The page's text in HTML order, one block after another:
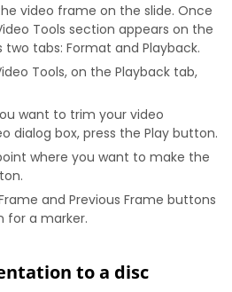
video frame on the slide. Once
Tools section appears on the
tabs: Format and Playback.
Tools, on the Playback tab,
want to trim your video
dialog box, press the Play button.
where you want to make the
and Previous Frame buttons
a marker.
to a disc